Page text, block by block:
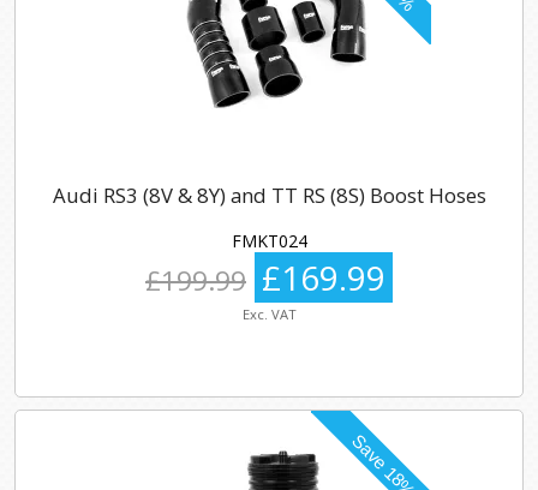
Audi RS3 (8V & 8Y) and TT RS (8S) Boost Hoses
FMKT024
£199.99 £169.99
Exc. VAT